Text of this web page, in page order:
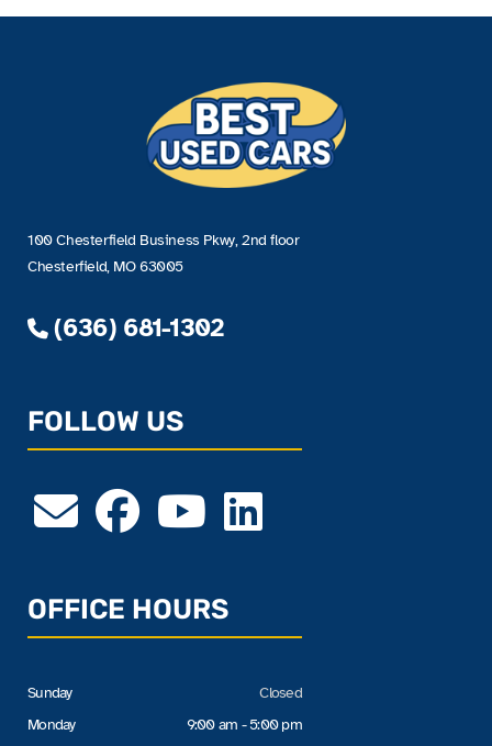
100 Chesterfield Business Pkwy, 2nd floor
Chesterfield, MO 63005
(636) 681-1302
FOLLOW US
OFFICE HOURS
Sunday
Monday
Closed
9:00 am - 5:00 pm